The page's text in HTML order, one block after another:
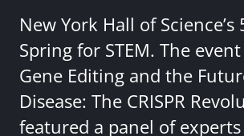
New York Hall of
Spring for STEM. The
Gene Editing and the
Disease: The CRISPR
featured a panel of